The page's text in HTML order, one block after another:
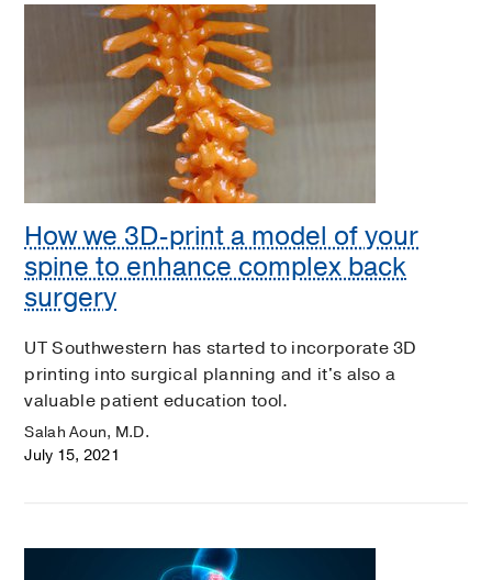
How we 3D-print a model of your
spine to enhance complex back
surgery
UT Southwestern has started to incorporate 3D
printing into surgical planning and it's also a
valuable patient education tool.
Salah Aoun, M.D.
July 15, 2021